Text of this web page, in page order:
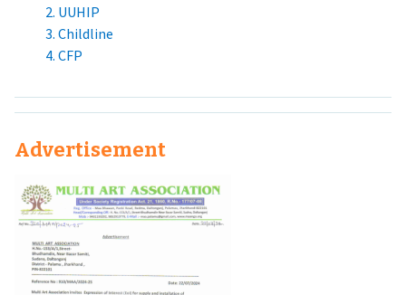
UUHIP
Childline
CFP
Advertisement